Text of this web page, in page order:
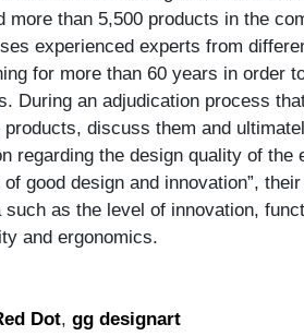
more than 5,500 products in the
experienced experts from
for more than 60 years in order
During an adjudication process
products, discuss them and
regarding the design quality of the
good design and innovation”,
such as the level of innovation,
and ergonomics.
Dot, gg designart